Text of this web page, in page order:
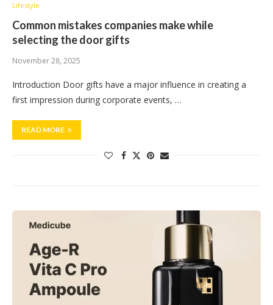
Lifestyle
Common mistakes companies make while
selecting the door gifts
November 28, 2025
Introduction Door gifts have a major influence in creating a
first impression during corporate events, …
READ MORE